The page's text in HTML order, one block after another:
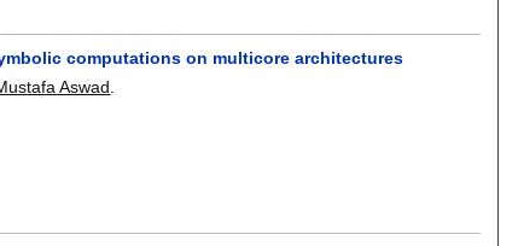
computations on multicore architectures
Aswad